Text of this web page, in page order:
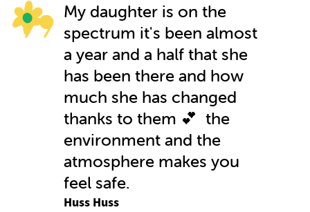
My daughter is on the
spectrum it's been almost
a year and a half that she
has been there and how
much she has changed
thanks to them 💕 the
environment and the
atmosphere makes you
feel safe.
Huss Huss